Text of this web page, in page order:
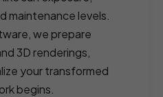
maintenance levels.
we prepare
3D renderings,
your transformed
begins.